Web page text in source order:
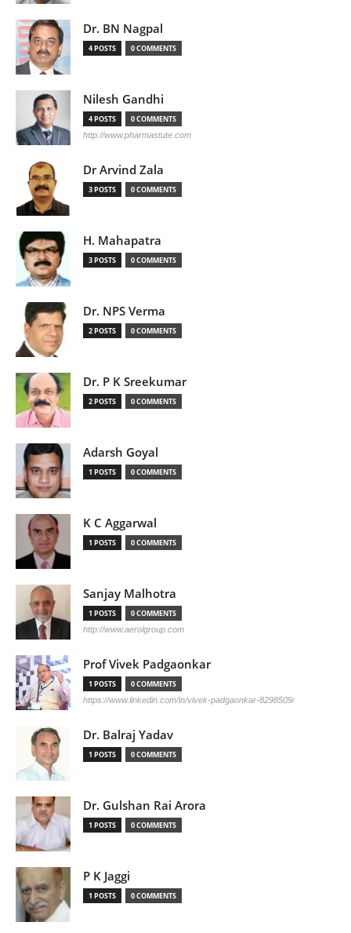
Dr. BN Nagpal
4 POSTS 0 COMMENTS
Nilesh Gandhi
4 POSTS 0 COMMENTS
http://www.pharmastute.com
Dr Arvind Zala
3 POSTS 0 COMMENTS
H. Mahapatra
3 POSTS 0 COMMENTS
Dr. NPS Verma
2 POSTS 0 COMMENTS
Dr. P K Sreekumar
2 POSTS 0 COMMENTS
Adarsh Goyal
1 POSTS 0 COMMENTS
K C Aggarwal
1 POSTS 0 COMMENTS
Sanjay Malhotra
1 POSTS 0 COMMENTS
http://www.aerolgroup.com
Prof Vivek Padgaonkar
1 POSTS 0 COMMENTS
https://www.linkedin.com/in/vivek-padgaonkar-8298509/
Dr. Balraj Yadav
1 POSTS 0 COMMENTS
Dr. Gulshan Rai Arora
1 POSTS 0 COMMENTS
P K Jaggi
1 POSTS 0 COMMENTS